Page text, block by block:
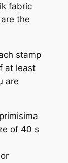
fabric
the
stamp
at least
are
of 40 s